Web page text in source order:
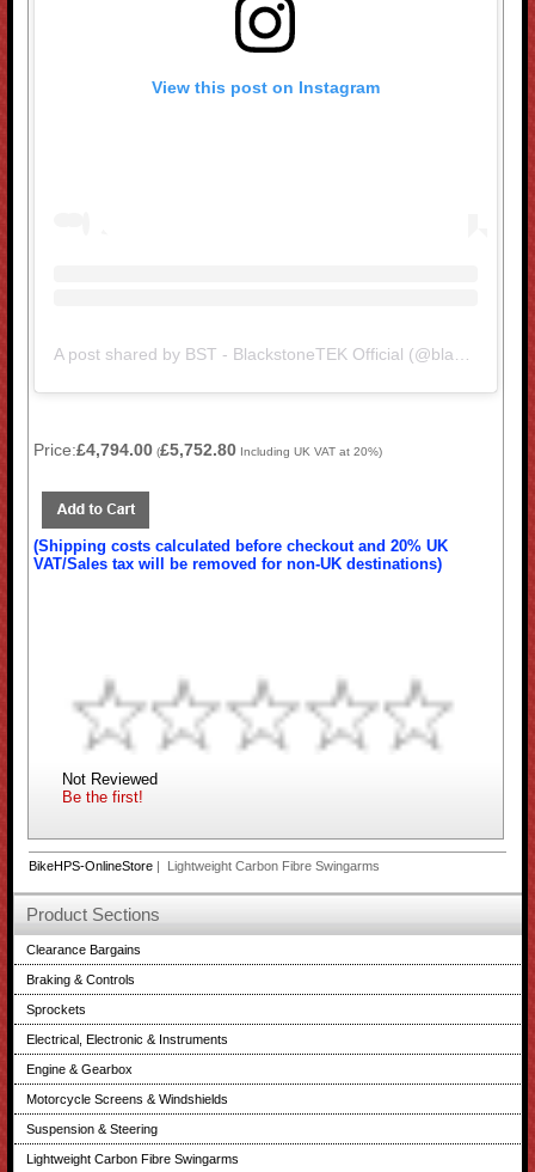
View this post on Instagram
Price:£4,794.00 (£5,752.80 Including UK VAT at 20%)
(Shipping costs calculated before checkout and 20% UK
VAT/Sales tax will be removed for non-UK destinations)
Not Reviewed
Be the first!
BikeHPS-OnlineStore| Lightweight Carbon Fibre Swingarms
Product Sections
Clearance Bargains
Braking & Controls
Sprockets
Electrical, Electronic & Instruments
Engine & Gearbox
Motorcycle Screens & Windshields
Suspension & Steering
Lightweight Carbon Fibre Swingarms